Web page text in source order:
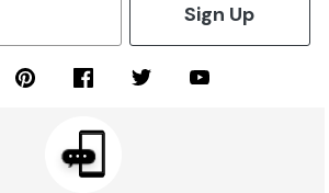
Sign Up